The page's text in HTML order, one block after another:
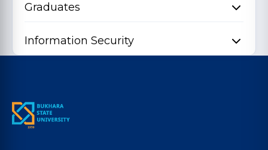
Graduates
Information Security